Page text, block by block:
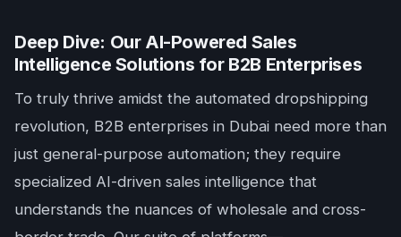
Deep Dive: Our AI-Powered Sales
Intelligence Solutions for B2B Enterprises
To truly thrive amidst the automated dropshipping
revolution, B2B enterprises in Dubai need more than
just general-purpose automation; they require
specialized AI-driven sales intelligence that
understands the nuances of wholesale and cross-